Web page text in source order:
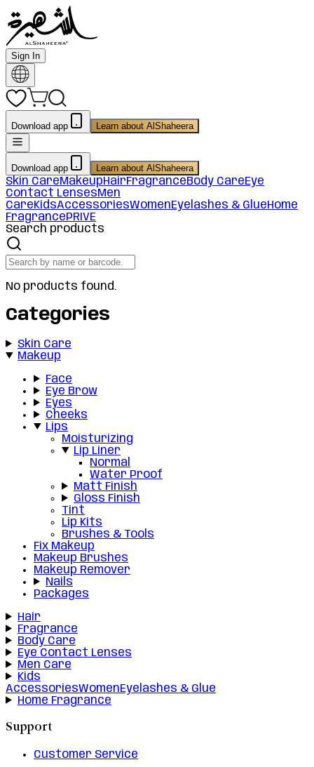
Sign In
Download app Learn about AlShaheera
Download app Learn about AlShaheera
Skin CareMakeupHairFragranceBody CareEye
Contact LensesMen
CareKidsAccessoriesWomenEyelashes & GlueHome
FragrancePRIVE
Search products
No products found.
Categories
Skin Care
Makeup
Face
Eye Brow
Eyes
Cheeks
Lips
Moisturizing
Lip Liner
Normal
Water Proof
Matt Finish
Gloss Finish
Tint
Lip Kits
Brushes & Tools
Fix Makeup
Makeup Brushes
Makeup Remover
Nails
Packages
Hair
Fragrance
Body Care
Eye Contact Lenses
Men Care
Kids
AccessoriesWomenEyelashes & Glue
Home Fragrance
Support
Customer Service